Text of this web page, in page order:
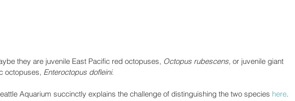
they are juvenile East Pacific red octopuses, Octopus rubescens, or juvenile giant
octopuses, Enteroctopus dofleini.
Aquarium succinctly explains the challenge of distinguishing the two species here.